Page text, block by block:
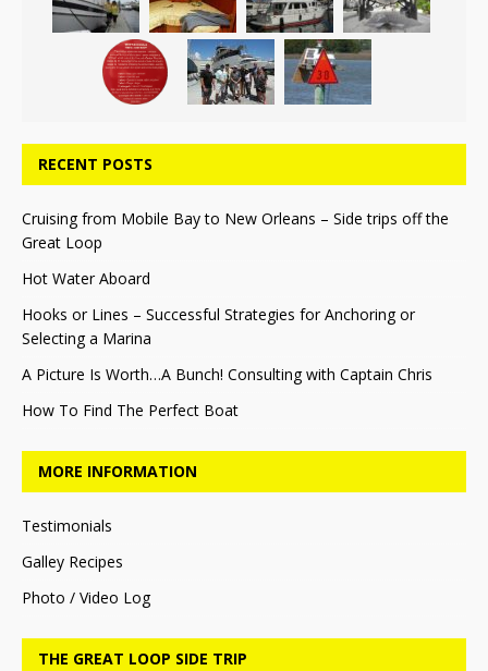
RECENT POSTS
Cruising from Mobile Bay to New Orleans – Side trips off the
Great Loop
Hot Water Aboard
Hooks or Lines – Successful Strategies for Anchoring or
Selecting a Marina
A Picture Is Worth…A Bunch! Consulting with Captain Chris
How To Find The Perfect Boat
MORE INFORMATION
Testimonials
Galley Recipes
Photo / Video Log
THE GREAT LOOP SIDE TRIP